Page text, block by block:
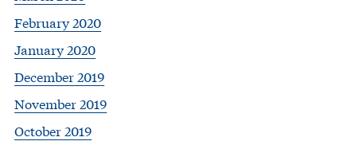
February 2020
January 2020
December 2019
November 2019
October 2019